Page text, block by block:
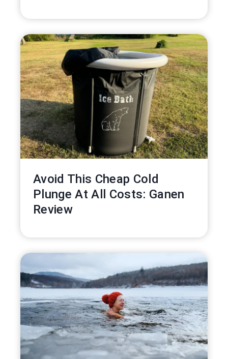
Avoid This Cheap Cold
Plunge At All Costs: Ganen
Review